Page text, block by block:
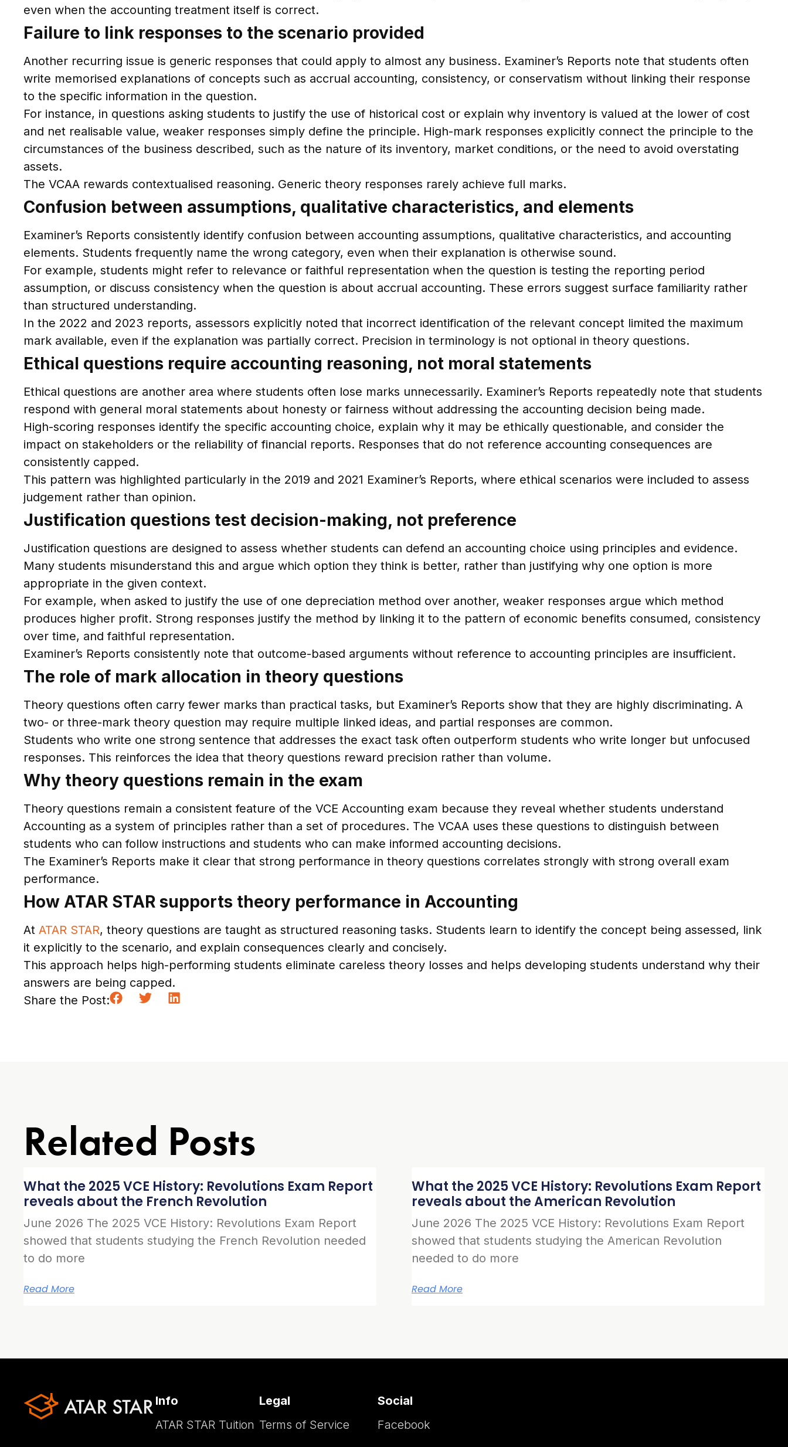
even when the accounting treatment itself is correct.
Failure to link responses to the scenario provided
Another recurring issue is generic responses that could apply to almost any business. Examiner’s Reports note that students often
write memorised explanations of concepts such as accrual accounting, consistency, or conservatism without linking their response
to the specific information in the question.
For instance, in questions asking students to justify the use of historical cost or explain why inventory is valued at the lower of cost
and net realisable value, weaker responses simply define the principle. High-mark responses explicitly connect the principle to the
circumstances of the business described, such as the nature of its inventory, market conditions, or the need to avoid overstating
assets.
The VCAA rewards contextualised reasoning. Generic theory responses rarely achieve full marks.
Confusion between assumptions, qualitative characteristics, and elements
Examiner’s Reports consistently identify confusion between accounting assumptions, qualitative characteristics, and accounting
elements. Students frequently name the wrong category, even when their explanation is otherwise sound.
For example, students might refer to relevance or faithful representation when the question is testing the reporting period
assumption, or discuss consistency when the question is about accrual accounting. These errors suggest surface familiarity rather
than structured understanding.
In the 2022 and 2023 reports, assessors explicitly noted that incorrect identification of the relevant concept limited the maximum
mark available, even if the explanation was partially correct. Precision in terminology is not optional in theory questions.
Ethical questions require accounting reasoning, not moral statements
Ethical questions are another area where students often lose marks unnecessarily. Examiner’s Reports repeatedly note that students
respond with general moral statements about honesty or fairness without addressing the accounting decision being made.
High-scoring responses identify the specific accounting choice, explain why it may be ethically questionable, and consider the
impact on stakeholders or the reliability of financial reports. Responses that do not reference accounting consequences are
consistently capped.
This pattern was highlighted particularly in the 2019 and 2021 Examiner’s Reports, where ethical scenarios were included to assess
judgement rather than opinion.
Justification questions test decision-making, not preference
Justification questions are designed to assess whether students can defend an accounting choice using principles and evidence.
Many students misunderstand this and argue which option they think is better, rather than justifying why one option is more
appropriate in the given context.
For example, when asked to justify the use of one depreciation method over another, weaker responses argue which method
produces higher profit. Strong responses justify the method by linking it to the pattern of economic benefits consumed, consistency
over time, and faithful representation.
Examiner’s Reports consistently note that outcome-based arguments without reference to accounting principles are insufficient.
The role of mark allocation in theory questions
Theory questions often carry fewer marks than practical tasks, but Examiner’s Reports show that they are highly discriminating. A
two- or three-mark theory question may require multiple linked ideas, and partial responses are common.
Students who write one strong sentence that addresses the exact task often outperform students who write longer but unfocused
responses. This reinforces the idea that theory questions reward precision rather than volume.
Why theory questions remain in the exam
Theory questions remain a consistent feature of the VCE Accounting exam because they reveal whether students understand
Accounting as a system of principles rather than a set of procedures. The VCAA uses these questions to distinguish between
students who can follow instructions and students who can make informed accounting decisions.
The Examiner’s Reports make it clear that strong performance in theory questions correlates strongly with strong overall exam
performance.
How ATAR STAR supports theory performance in Accounting
At ATAR STAR, theory questions are taught as structured reasoning tasks. Students learn to identify the concept being assessed, link
it explicitly to the scenario, and explain consequences clearly and concisely.
This approach helps high-performing students eliminate careless theory losses and helps developing students understand why their
answers are being capped.
Share the Post:
Related Posts
What the 2025 VCE History: Revolutions Exam Report
reveals about the French Revolution
June 2026 The 2025 VCE History: Revolutions Exam Report
showed that students studying the French Revolution needed
to do more
Read More
What the 2025 VCE History: Revolutions Exam Report
reveals about the American Revolution
June 2026 The 2025 VCE History: Revolutions Exam Report
showed that students studying the American Revolution
needed to do more
Read More
Info
ATAR STAR Tuition
Legal
Terms of Service
Social
Facebook